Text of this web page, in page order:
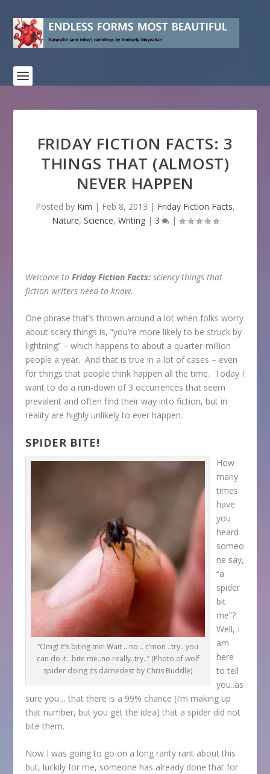
FRIDAY FICTION FACTS: 3
THINGS THAT (ALMOST)
NEVER HAPPEN
Posted by Kim | Feb 8, 2013 | Friday Fiction Facts,
Nature, Science, Writing| 3 |
Welcome toFriday Fiction Facts:sciency things that
fiction writers need to know.
One phrase that’s thrown around a lot when folks worry
about scary things is, “you’re more likely to be struck by
lightning” – which happens to about a quarter-million
people a year. And that is true in a lot of cases – even
for things that people think happen all the time. Today I
want to do a run-down of 3 occurrences that seem
prevalent and often find their way into fiction, but in
reality are highly unlikely to ever happen.
SPIDER BITE!
“Omg! It’s biting me! Wait .. no .. c’mon ..try.. you
can do it.. bite me..no really..try..” (Photo of wolf
spider doing its darnedest by Chris Buddle)
How
many
times
have
you
heard
someo
ne say,
“a
spider
bit
me”?
Well, I
am
here
to tell
you..as
sure you… that there is a 99% chance (I’m making up
that number, but you get the idea) that a spider did not
bite them.
Now I was going to go on a long ranty rant about this
but, luckily for me, someone has already done that for